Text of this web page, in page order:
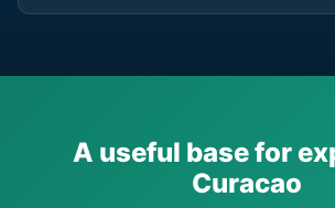
A useful base for
Curacao